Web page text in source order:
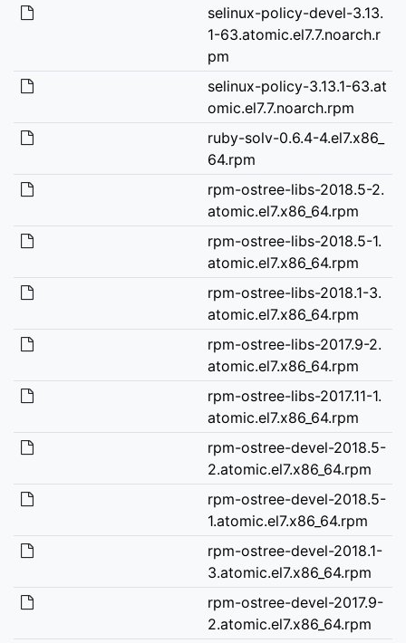
selinux-policy-devel-3.13.
1-63.atomic.el7.7.noarch.r
pm
selinux-policy-3.13.1-63.at
omic.el7.7.noarch.rpm
ruby-solv-0.6.4-4.el7.x86_
64.rpm
rpm-ostree-libs-2018.5-2.
atomic.el7.x86_64.rpm
rpm-ostree-libs-2018.5-1.
atomic.el7.x86_64.rpm
rpm-ostree-libs-2018.1-3.
atomic.el7.x86_64.rpm
rpm-ostree-libs-2017.9-2.
atomic.el7.x86_64.rpm
rpm-ostree-libs-2017.11-1.
atomic.el7.x86_64.rpm
rpm-ostree-devel-2018.5-
2.atomic.el7.x86_64.rpm
rpm-ostree-devel-2018.5-
1.atomic.el7.x86_64.rpm
rpm-ostree-devel-2018.1-
3.atomic.el7.x86_64.rpm
rpm-ostree-devel-2017.9-
2.atomic.el7.x86_64.rpm